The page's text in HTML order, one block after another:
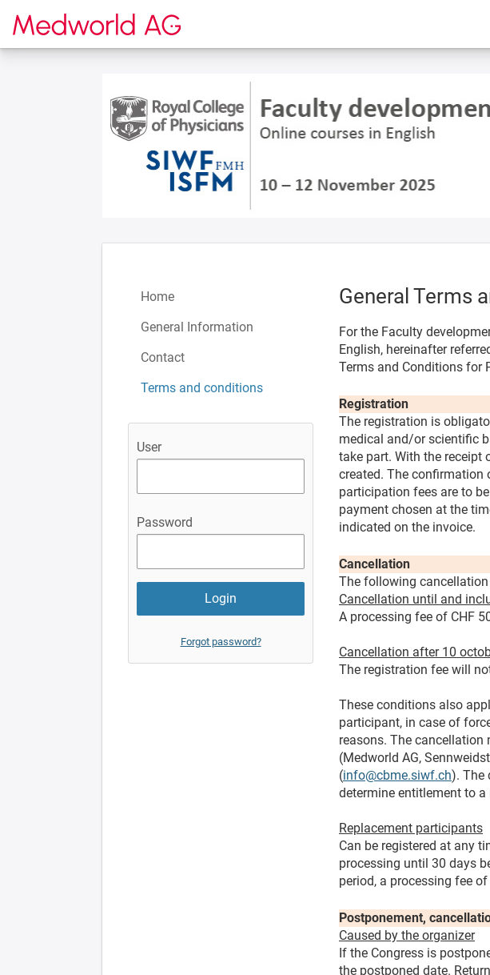
To the homepage
Home
General Information
Contact
Terms and conditions
User
Password
Forgot password?
General Terms
For the Faculty
English, hereinafter
Terms and Conditions for
Registration
The registration is
medical and/or scientific
take part. With the
created. The confirmation
participation fees are to
payment chosen at the
indicated on the invoice.
Cancellation
The following
Cancellation until and
A processing fee of CHF
Cancellation after 10
The registration fee will
These conditions also
participant, in case of
reasons. The cancellation
(Medworld AG,
(info@cbme.siwf.ch). The
determine entitlement to a
Replacement participants
Can be registered at any
processing until 30 days
period, a processing fee
Postponement,
Caused by the organizer
If the Congress is
the postponed date.